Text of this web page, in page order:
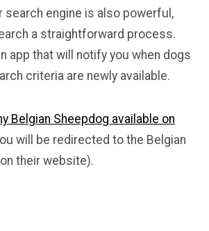
search engine is also powerful,
a straightforward process.
app that will notify you when dogs
criteria are newly available.
Belgian Sheepdog available on
will be redirected to the Belgian
their website).